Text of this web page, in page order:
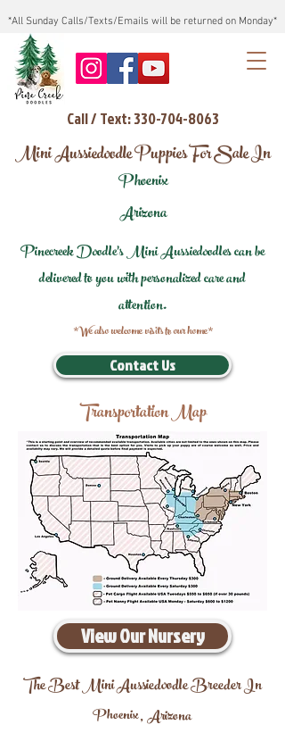
*All Sunday Calls/Texts/Emails will be returned on Monday*
Call / Text: 330-704-8063
Mini Aussiedoodle Puppies For Sale In
Phoenix
Arizona
Pinecreek Doodle's Mini Aussiedoodles can be
delivered to you with personalized care and
attention.
*We also welcome visits to our home*
Contact Us
Transportation Map
View Our Nursery
The Best Mini Aussiedoodle Breeder In
Phoenix,Arizona